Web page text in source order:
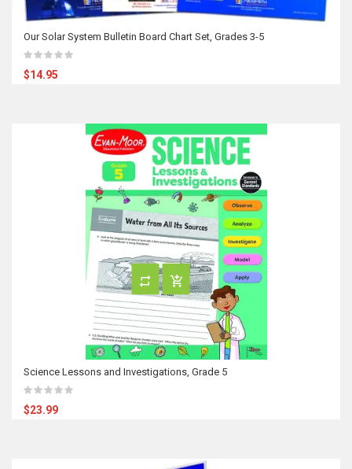
Our Solar System Bulletin Board Chart Set, Grades 3-5
$14.95
Science Lessons and Investigations, Grade 5
$23.99